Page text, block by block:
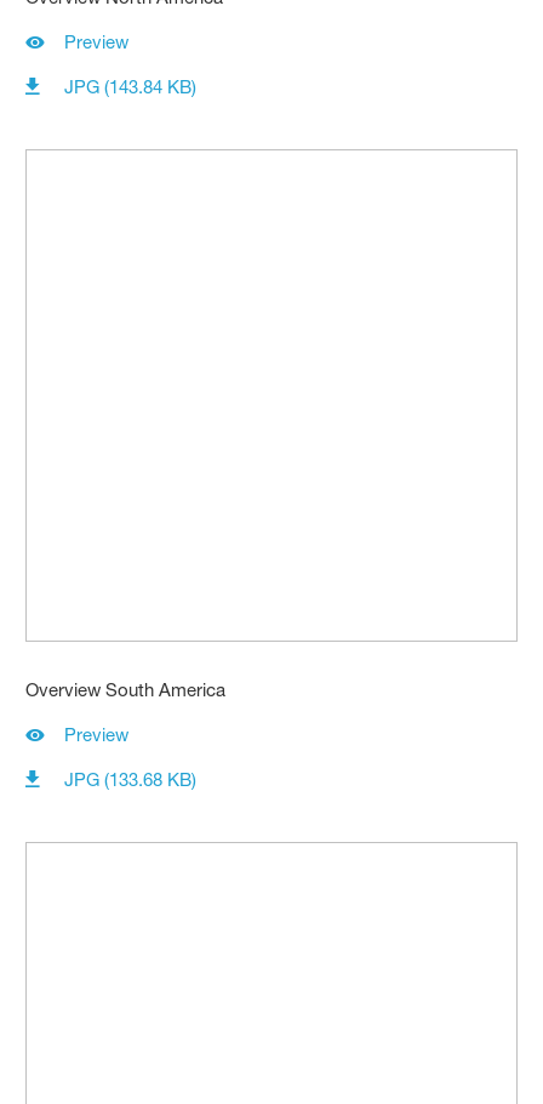
Preview
JPG (143.84 KB)
Overview South America
Preview
JPG (133.68 KB)